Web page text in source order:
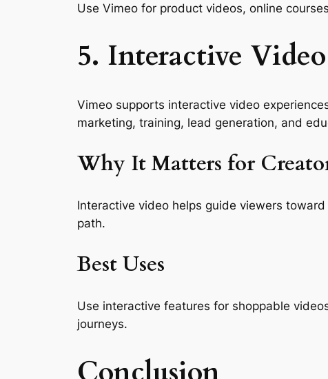
Use Vimeo for product videos, online
5. Interactive
Vimeo supports interactive video
marketing, training, lead generation, and
Why It Matters for
Interactive video helps guide viewers
path.
Best Uses
Use interactive features for shoppable
journeys.